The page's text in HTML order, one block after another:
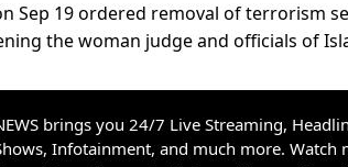
Sep 19 ordered removal of terrorism
the woman judge and officials of
brings you 24/7 Live Streaming,
Infotainment, and much more. Watch